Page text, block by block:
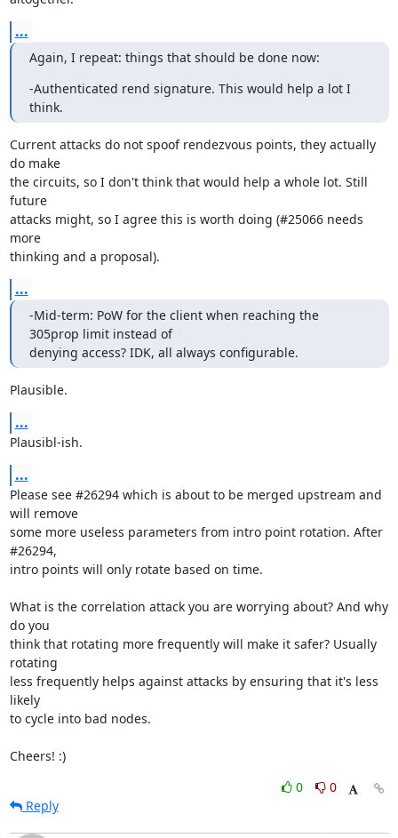
...
Again, I repeat: things that should be done now:
-Authenticated rend signature. This would help a lot I
think.
Current attacks do not spoof rendezvous points, they actually
do make
the circuits, so I don't think that would help a whole lot. Still
future
attacks might, so I agree this is worth doing (#25066 needs
more
thinking and a proposal).
...
-Mid-term: PoW for the client when reaching the
305prop limit instead of
denying access? IDK, all always configurable.
Plausible.
...
Plausibl-ish.
...
Please see #26294 which is about to be merged upstream and
will remove
some more useless parameters from intro point rotation. After
#26294,
intro points will only rotate based on time.
What is the correlation attack you are worrying about? And why
do you
think that rotating more frequently will make it safer? Usually
rotating
less frequently helps against attacks by ensuring that it's less
likely
to cycle into bad nodes.
Cheers! :)
0
0
Reply